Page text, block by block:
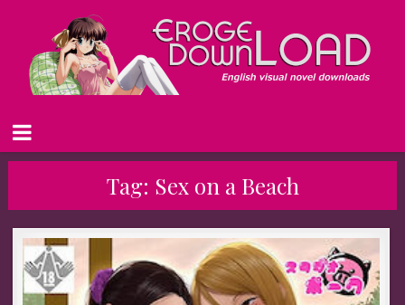
Tag: Sex on a Beach